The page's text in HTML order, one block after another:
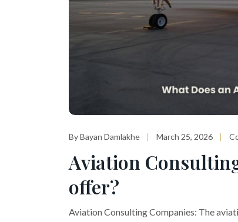
By Bayan Damlakhe March 25, 2026
Aviation
offer?
Aviation Consulting Companies: The